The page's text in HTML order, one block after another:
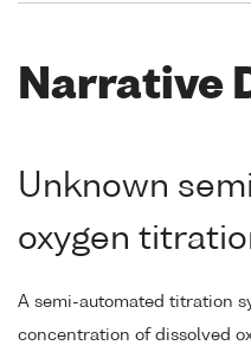
Narrative
Unknown
oxygen
A semi-automated titration
concentration of dissolved